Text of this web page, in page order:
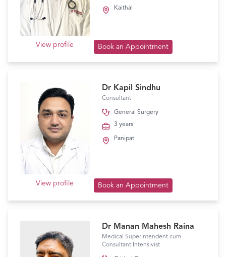
Kaithal
View profile Book an Appointment
Dr Kapil Sindhu
Consultant
General Surgery
3 years
Panipat
View profile Book an Appointment
Dr Manan Mahesh Raina
Medical Superintendent cum
Consultant Intensivist